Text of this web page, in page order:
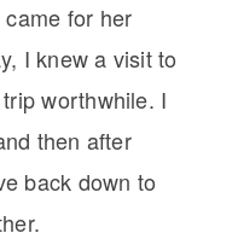
for her
I knew a visit to
worthwhile. I
then after
back down to